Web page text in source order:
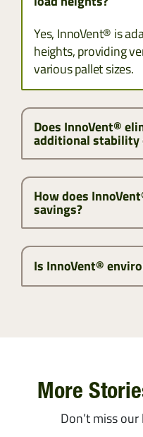
Yes, InnoVent® is
heights, providing
various pallet sizes.
Does InnoVent®
additional stability
How does
savings?
Is InnoVent®
More
Don’t miss